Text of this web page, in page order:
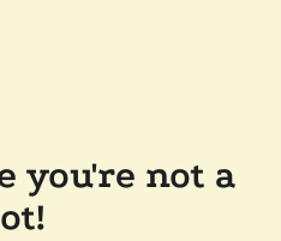
you're not a